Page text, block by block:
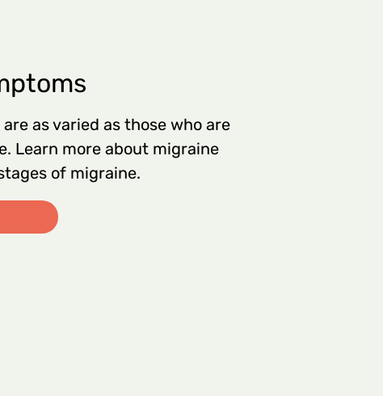
as varied as those who are
Learn more about migraine
of migraine.